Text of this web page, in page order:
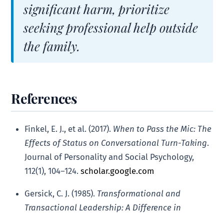
significant harm, prioritize
seeking professional help outside
the family.
References
Finkel, E. J., et al. (2017). When to Pass the Mic: The
Effects of Status on Conversational Turn-Taking.
Journal of Personality and Social Psychology,
112(1), 104–124.scholar.google.com
Gersick, C. J. (1985). Transformational and
Transactional Leadership: A Difference in